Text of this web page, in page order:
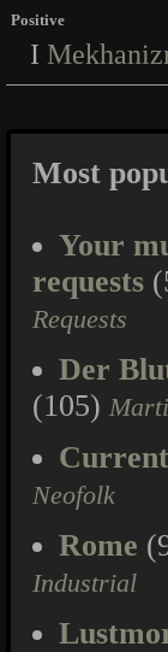
Positive
I
Most
Your
requests
Requests
Der
(105)
Neofolk
Rome
Industrial